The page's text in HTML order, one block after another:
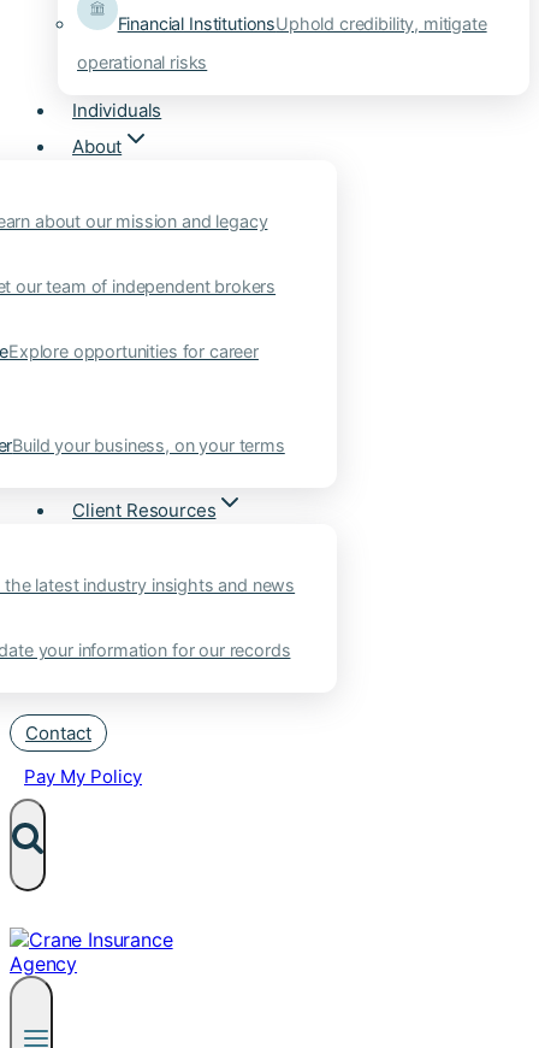
Financial InstitutionsUphold credibility, mitigate
operational risks
Individuals
About
about our mission and legacy
our team of independent brokers
Explore opportunities for career
Build your business, on your terms
Client Resources
the latest industry insights and news
your information for our records
Contact
Pay My Policy